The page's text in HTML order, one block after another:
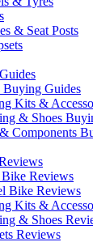
& Seat Posts
Buying Guides
Kits &
& Shoes
Components
Reviews
Bike Reviews
Kits &
& Shoes
Reviews